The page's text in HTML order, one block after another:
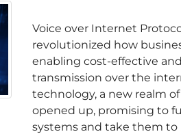
Voice over Internet
revolutionized how
enabling cost-effective
transmission over the
technology, a new realm
opened up, promising to
systems and take them